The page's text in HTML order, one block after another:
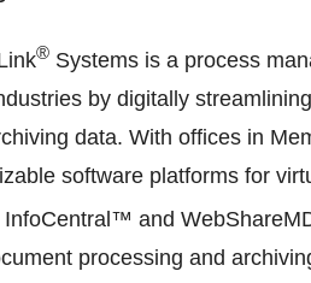
® Systems is a process
by digitally
data. With offices in
software platforms for
InfoCentral™ and
processing and